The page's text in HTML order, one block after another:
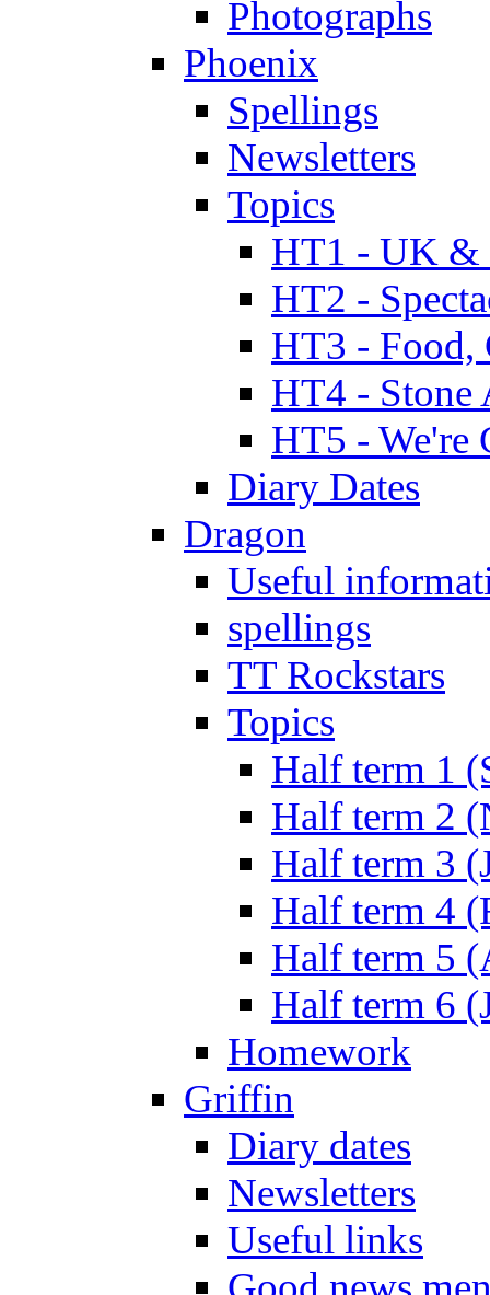
Photographs
Phoenix
Spellings
Newsletters
Topics
HT1 - UK &
HT2 -
HT3 - Food,
HT4 - Stone
HT5 - We're
Diary Dates
Dragon
Useful
spellings
TT Rockstars
Topics
Half term 1
Half term 2
Half term 3
Half term 4
Half term 5
Half term 6
Homework
Griffin
Diary dates
Newsletters
Useful links